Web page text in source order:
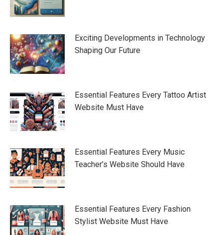
Exciting Developments in Technology
Shaping Our Future
Essential Features Every Tattoo Artist
Website Must Have
Essential Features Every Music
Teacher’s Website Should Have
Essential Features Every Fashion
Stylist Website Must Have